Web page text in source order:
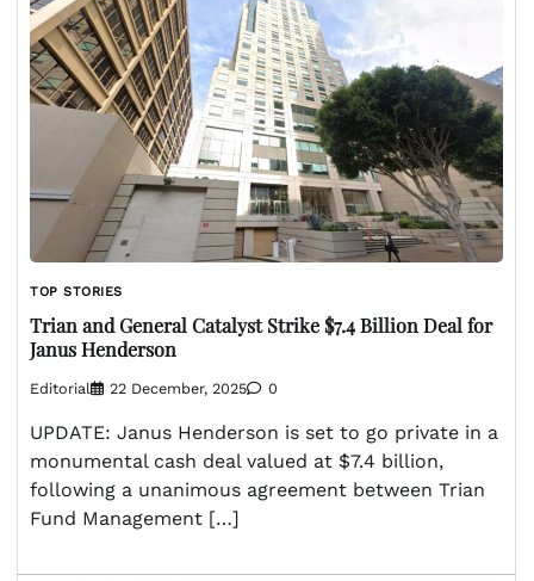
TOP STORIES
Trian and General Catalyst Strike $7.4 Billion Deal for
Janus Henderson
Editorial 22 December, 2025 0
UPDATE: Janus Henderson is set to go private in a
monumental cash deal valued at $7.4 billion,
following a unanimous agreement between Trian
Fund Management […]